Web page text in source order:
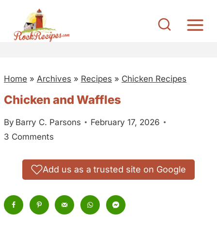
Home » Archives » Recipes » Chicken Recipes
Chicken and Waffles
By Barry C. Parsons
February 17, 2026
3 Comments
Add us as a trusted site on Google